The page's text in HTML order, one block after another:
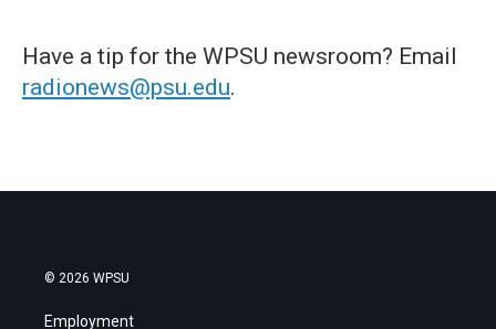
Have a tip for the WPSU newsroom? Email
radionews@psu.edu.
© 2026 WPSU
Employment